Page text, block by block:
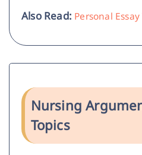
Also Read: Personal
Nursing
Topics